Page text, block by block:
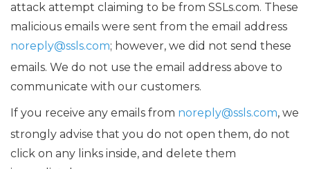
attack attempt claiming to be from SSLs.com. These
malicious emails were sent from the email address
noreply@ssls.com; however, we did not send these
emails. We do not use the email address above to
communicate with our customers.
If you receive any emails from noreply@ssls.com, we
strongly advise that you do not open them, do not
click on any links inside, and delete them